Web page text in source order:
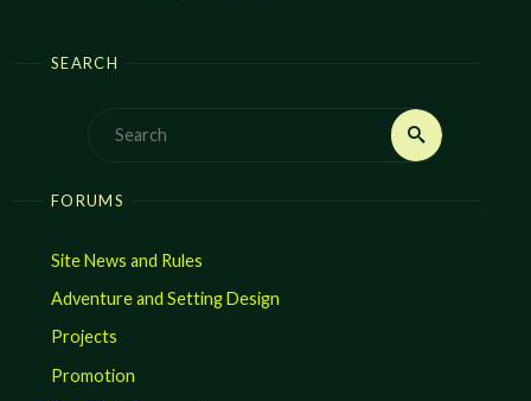
SEARCH
Search
FORUMS
Site News and Rules
Adventure and Setting Design
Projects
Promotion